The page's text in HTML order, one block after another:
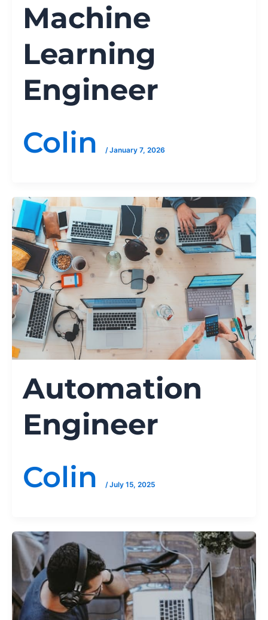
Machine
Learning
Engineer
Colin
/January 7, 2026
Automation
Engineer
Colin
/July 15, 2025